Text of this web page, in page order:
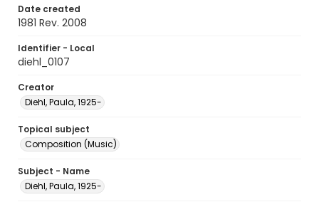
Date created
1981 Rev. 2008
Identifier - Local
diehl_0107
Creator
Diehl, Paula, 1925-
Topical subject
Composition (Music)
Subject - Name
Diehl, Paula, 1925-